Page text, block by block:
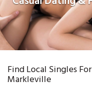
Find Local Singles
Markleville